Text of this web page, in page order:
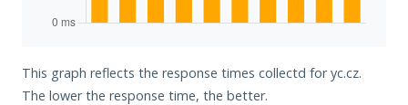
This graph reflects the response times collectd for yc.cz.
The lower the response time, the better.